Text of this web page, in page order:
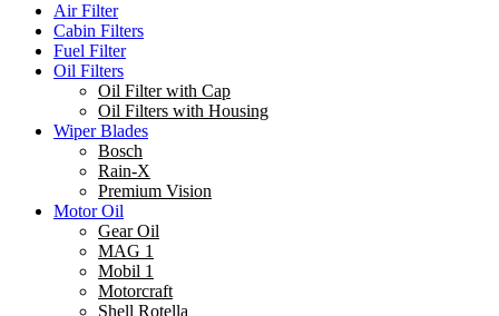
Air Filter
Cabin Filters
Fuel Filter
Oil Filters
Oil Filter with Cap
Oil Filters with Housing
Wiper Blades
Bosch
Rain-X
Premium Vision
Motor Oil
Gear Oil
MAG 1
Mobil 1
Motorcraft
Shell Rotella